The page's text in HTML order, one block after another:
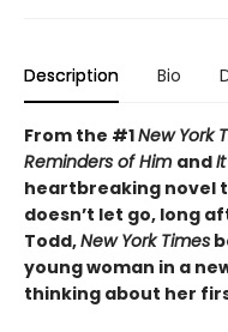
Description Bio
From the #1New York
Reminders of Him and
heartbreaking novel
doesn’t let go, long
Todd,New York Times
young woman in a
thinking about her